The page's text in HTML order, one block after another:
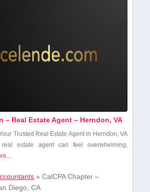
– Real Estate Agent – Herndon, VA
Trusted Real Estate Agent in Herndon, VA
estate agent ‍can feel overwhelming,
»CalCPA Chapter –
Diego, CA